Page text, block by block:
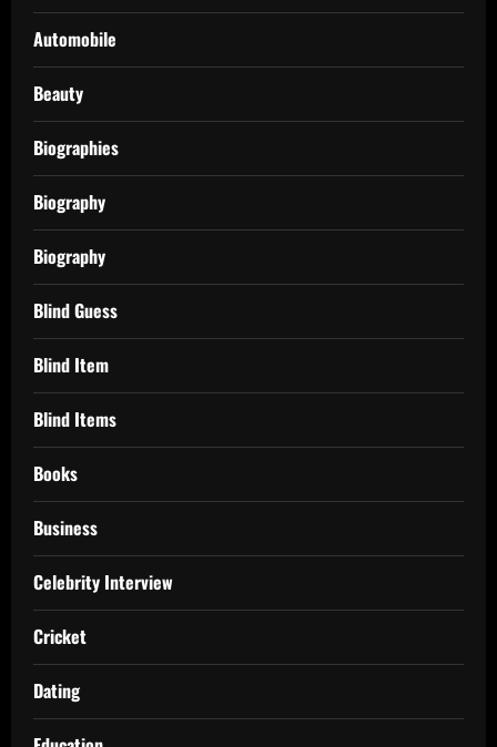
Automobile
Beauty
Biographies
Biography
Biography
Blind Guess
Blind Item
Blind Items
Books
Business
Celebrity Interview
Cricket
Dating